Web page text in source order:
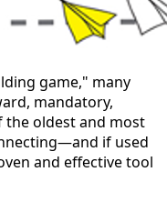
game," many
mandatory,
the oldest and most
if used
and effective tool